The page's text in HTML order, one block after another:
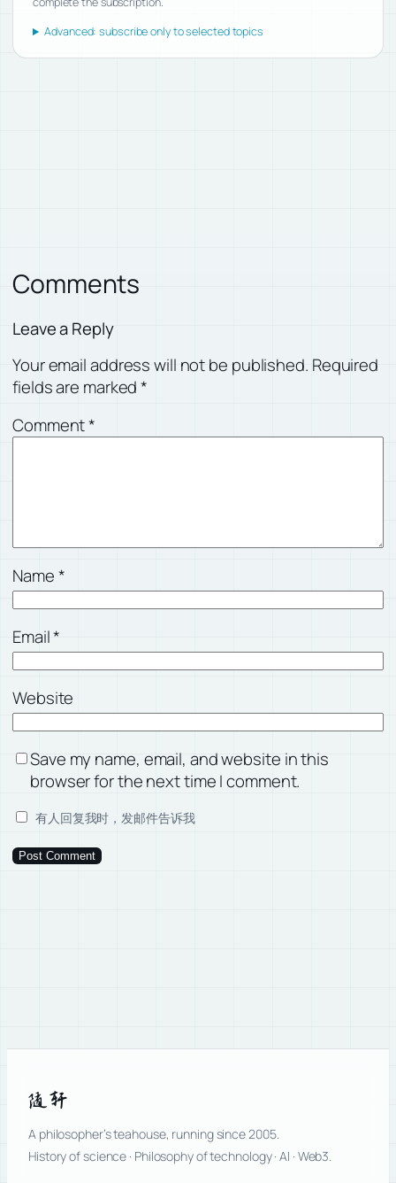
Advanced: subscribe only to selected topics
Comments
Leave a Reply
Your email address will not be published. Required
fields are marked*
Comment*
Name*
Email*
Website
Save my name, email, and website in this
browser for the next time I comment.
有人回复我时，发邮件告诉我
随轩
A philosopher’s teahouse, running since 2005.
History of science · Philosophy of technology · AI · Web3.